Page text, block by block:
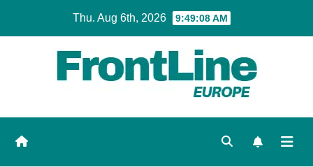
Thu. Aug 6th, 2026 9:49:09 AM